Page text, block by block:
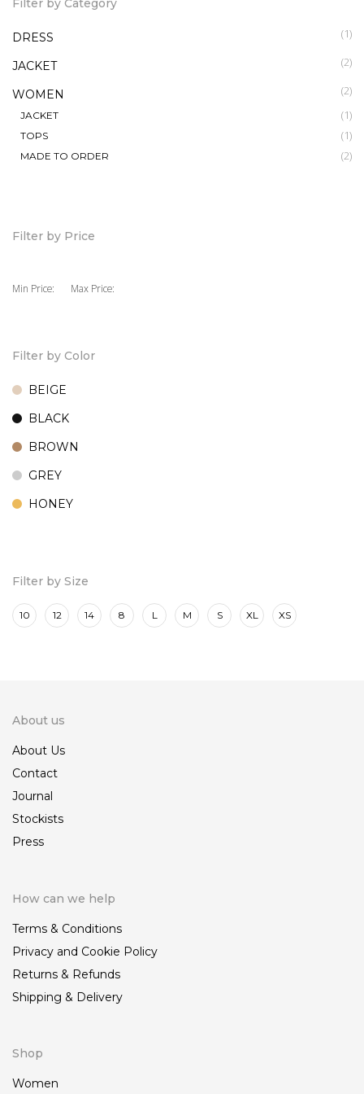
Filter by Category
DRESS (1)
JACKET (2)
WOMEN (2)
JACKET (1)
TOPS (1)
MADE TO ORDER (2)
Filter by Price
Min Price: Max Price:
Filter by Color
BEIGE
BLACK
BROWN
GREY
HONEY
Filter by Size
10 12 14 8 L M S XL XS
About us
About Us
Contact
Journal
Stockists
Press
How can we help
Terms & Conditions
Privacy and Cookie Policy
Returns & Refunds
Shipping & Delivery
Shop
Women